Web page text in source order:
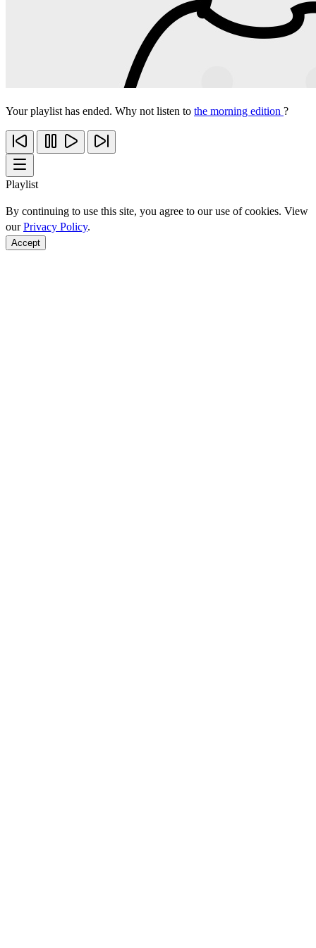
Your playlist has ended. Why not listen to the morning edition ?
Playlist
By continuing to use this site, you agree to our use of cookies. View
ourPrivacy Policy.
Accept